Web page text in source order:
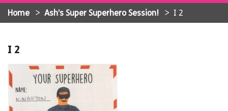
Home > Ash’s Super Superhero Session! > I 2
I 2